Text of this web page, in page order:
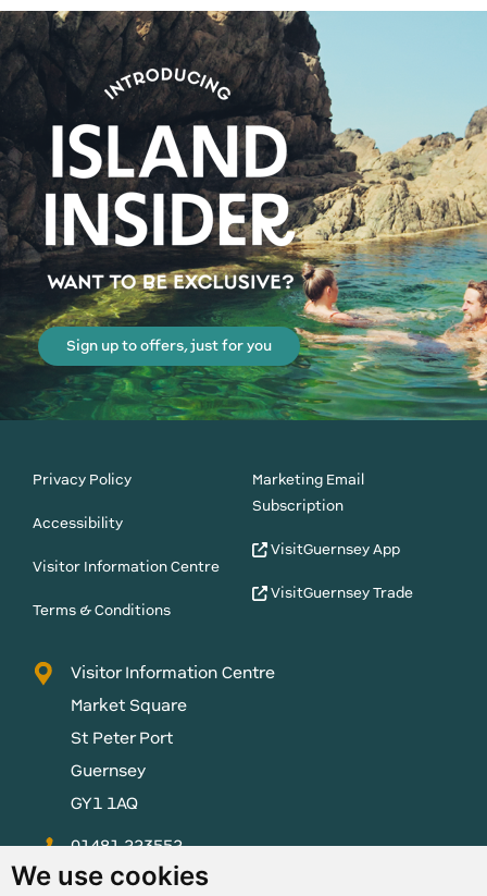
We use cookies
Sign up to offers, just for you
Privacy Policy
Accessibility
Visitor Information Centre
Terms & Conditions
Marketing Email
Subscription
VisitGuernsey App
VisitGuernsey Trade
Visitor Information Centre
Market Square
St Peter Port
Guernsey
GY1 1AQ
01481 223552
enquiries@visitguernsey.com